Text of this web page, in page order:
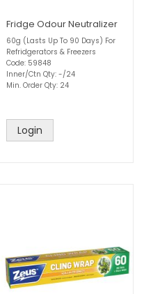
Fridge Odour Neutralizer
60g (Lasts Up To 90 Days) For
Refridgerators & Freezers
Code: 59848
Inner/Ctn Qty: -/24
Min. Order Qty: 24
Login